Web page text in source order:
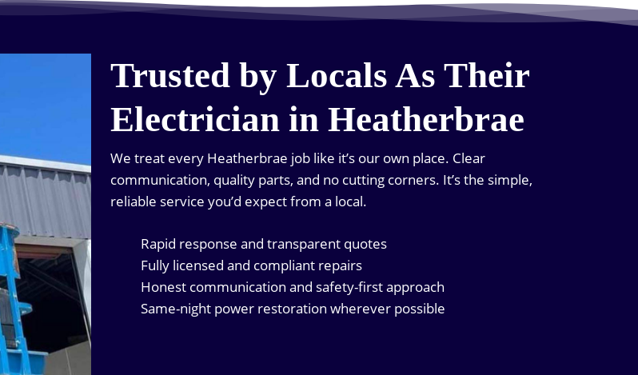
Trusted by Locals As Their
Electrician in Heatherbrae
We treat every Heatherbrae job like it’s our own place. Clear
communication, quality parts, and no cutting corners. It’s the simple,
reliable service you’d expect from a local.
Rapid response and transparent quotes
Fully licensed and compliant repairs
Honest communication and safety-first approach
Same-night power restoration wherever possible